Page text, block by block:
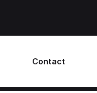
Contact